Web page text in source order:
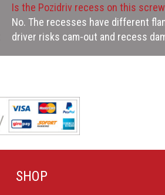
Is the Pozidriv recess on this
No. The recesses have different
driver risks cam-out and recess
SHOP